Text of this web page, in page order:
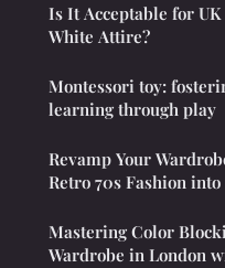
Is It Acceptable for
White Attire?
Montessori toy:
learning through play
Revamp Your
Retro 70s Fashion
Mastering Color
Wardrobe in London